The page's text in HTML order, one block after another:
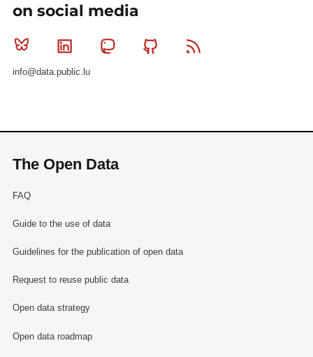
on social media
Bluesky Linkedin MastodonGithub
info@data.public.lu
The Open Data
FAQ
Guide to the use of data
Guidelines for the publication of open data
Request to reuse public data
Open data strategy
Open data roadmap